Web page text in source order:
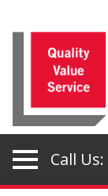
Call Us: